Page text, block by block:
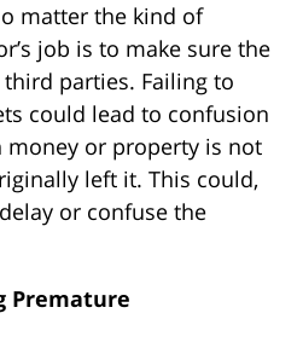
matter the kind of
job is to make sure the
parties. Failing to
could lead to confusion
money or property is not
left it. This could,
or confuse the
Premature